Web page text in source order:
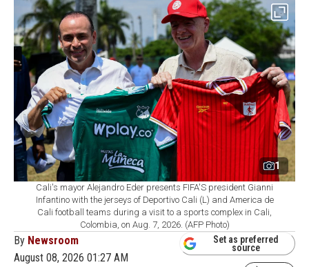
1
Cali's mayor Alejandro Eder presents FIFA'S president Gianni
Infantino with the jerseys of Deportivo Cali (L) and America de
Cali football teams during a visit to a sports complex in Cali,
Colombia, on Aug. 7, 2026. (AFP Photo)
By Newsroom
August 08, 2026 01:27 AM
Set as preferred
source